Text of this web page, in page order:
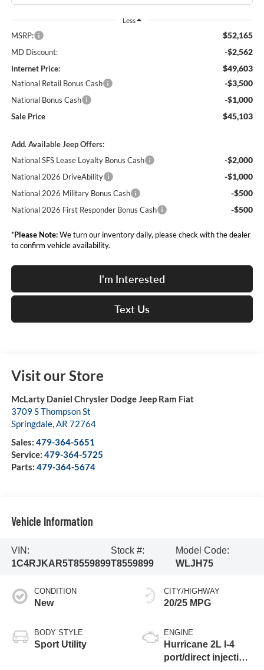
Less
MSRP: $52,165
MD Discount: -$2,562
Internet Price: $49,603
National Retail Bonus Cash -$3,500
National Bonus Cash -$1,000
Sale Price $45,103
Add. Available Jeep Offers:
National SFS Lease Loyalty Bonus Cash
-$2,000
National 2026 DriveAbility -$1,000
National 2026 Military Bonus Cash -$500
National 2026 First Responder Bonus Cash -$500
*Please Note:We turn our inventory daily, please check with the dealer
to confirm vehicle availability.
I'm Interested
Text Us
Visit our Store
McLarty Daniel Chrysler Dodge Jeep Ram Fiat
3709 S Thompson St
Springdale,AR 72764
Sales: 479-364-5651
Service: 479-364-5725
Parts: 479-364-5674
Vehicle Information
VIN:
1C4RJKAR5T8559899
Stock #:
T8559899
Model Code:
WLJH75
CONDITION
New
BODY STYLE
Sport Utility
CITY/HIGHWAY
20/25 MPG
ENGINE
Hurricane 2L I-4
port/direct injection,